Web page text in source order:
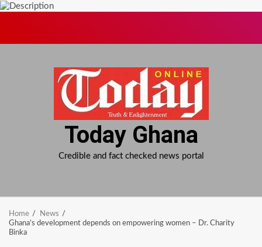
Today Ghana
Credible and fact checked news portal
Home
News
Ghana’s development depends on empowering women – Dr. Charity
Binka